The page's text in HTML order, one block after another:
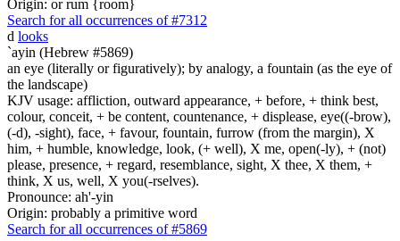
Origin: or rum {room}
Search for all occurrences of #7312
d looks
`ayin (Hebrew #5869)
an eye (literally or figuratively); by analogy, a fountain (as the eye of
the landscape)
KJV usage: affliction, outward appearance, + before, + think best,
colour, conceit, + be content, countenance, + displease, eye((-brow),
(-d), -sight), face, + favour, fountain, furrow (from the margin), X
him, + humble, knowledge, look, (+ well), X me, open(-ly), + (not)
please, presence, + regard, resemblance, sight, X thee, X them, +
think, X us, well, X you(-rselves).
Pronounce: ah'-yin
Origin: probably a primitive word
Search for all occurrences of #5869